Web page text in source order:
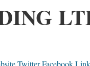
TwitterFacebook